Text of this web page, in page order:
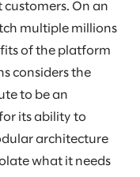
On an
multiple millions
of the platform
considers the
to be an
its ability to
architecture
what it needs